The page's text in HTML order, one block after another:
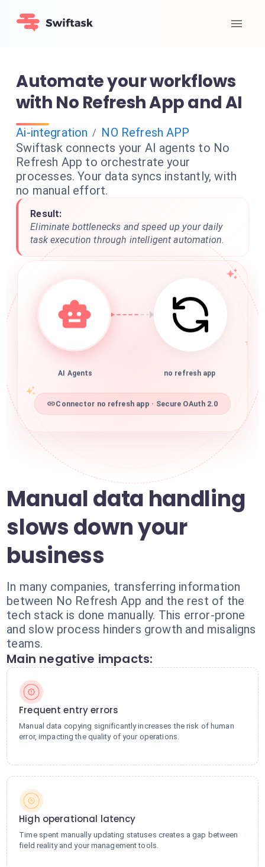
Automate your workflows
with No Refresh App and AI
Ai-integration / NO Refresh APP
Swiftask connects your AI agents to No
Refresh App to orchestrate your
processes. Your data syncs instantly, with
no manual effort.
Result:
Eliminate bottlenecks and speed up your daily
task execution through intelligent automation.
AI Agents no refresh app
Connector no refresh app · Secure OAuth 2.0
Manual data handling
slows down your
business
In many companies, transferring information
between No Refresh App and the rest of the
tech stack is done manually. This error-prone
and slow process hinders growth and misaligns
teams.
Main negative impacts:
Frequent entry errors
Manual data copying significantly increases the risk of human
error, impacting the quality of your operations.
High operational latency
Time spent manually updating statuses creates a gap between
field reality and your management tools.